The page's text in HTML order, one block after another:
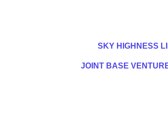
SKY HIGHNESS
JOINT BASE